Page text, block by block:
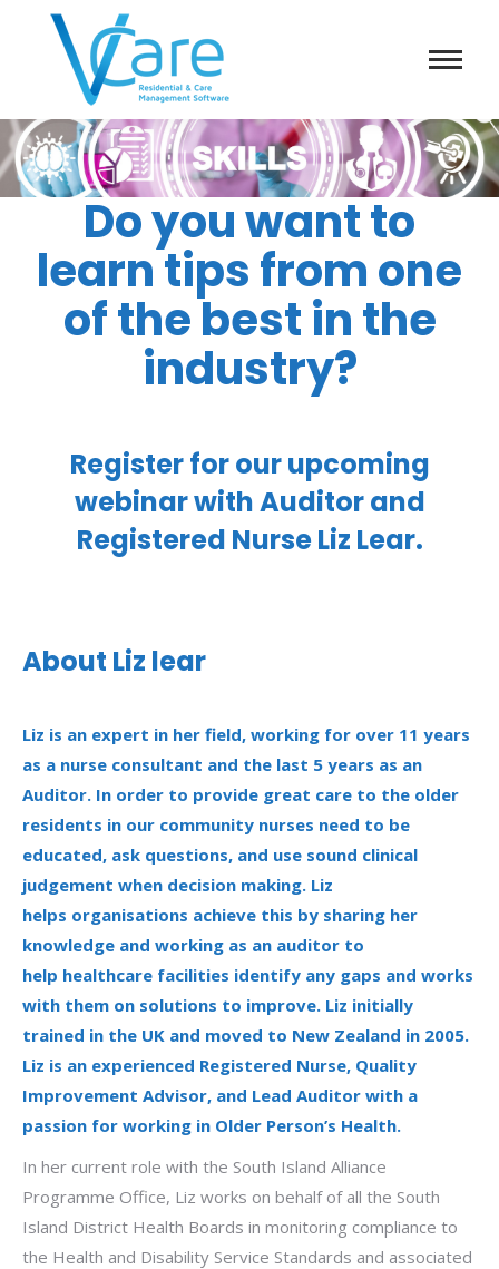
Do you want to
learn tips from one
of the best in the
industry?
Register for our upcoming
webinar with Auditor and
Registered Nurse Liz Lear.
About Liz lear
Liz is an expert in her field, working for over 11 years
as a nurse consultant and the last 5 years as an
Auditor. In order to provide great care to the older
residents in our community nurses need to be
educated, ask questions, and use sound clinical
judgement when decision making. Liz
helps organisations achieve this by sharing her
knowledge and working as an auditor to
help healthcare facilities identify any gaps and works
with them on solutions to improve. Liz initially
trained in the UK and moved to New Zealand in 2005.
Liz is an experienced Registered Nurse, Quality
Improvement Advisor, and Lead Auditor with a
passion for working in Older Person’s Health.
In her current role with the South Island Alliance
Programme Office, Liz works on behalf of all the South
Island District Health Boards in monitoring compliance to
the Health and Disability Service Standards and associated